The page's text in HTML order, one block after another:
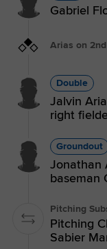
Gabriel
Arias on 2nd
Double
Jalvin
right
Groundout
Jonathan
baseman
Pitching
Pitching
Sabier